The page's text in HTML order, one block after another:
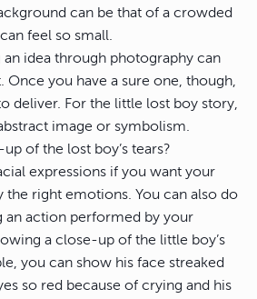
can be that of a crowded
feel so small.
an idea through photography can
Once you have a sure one, though,
deliver. For the little lost boy story,
image or symbolism.
of the lost boy’s tears?
expressions if you want your
the right emotions. You can also do
an action performed by your
a close-up of the little boy’s
you can show his face streaked
so red because of crying and his